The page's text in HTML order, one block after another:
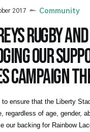
2017 Community
Rugby
our
campaign
to ensure that the Liberty
regardless of age, gender,
our backing for Rainbow